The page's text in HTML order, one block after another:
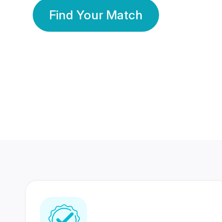
Find Your Match